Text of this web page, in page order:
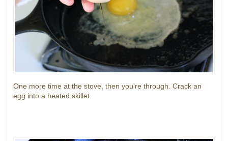
One more time at the stove, then you’re through. Crack an
egg into a heated skillet.